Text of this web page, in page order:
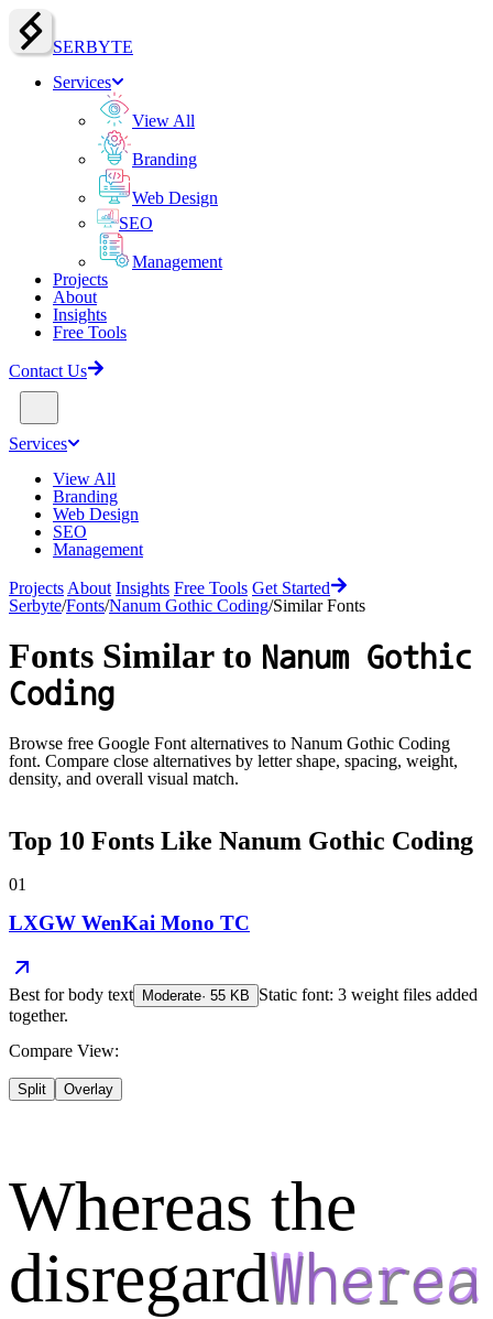
SERBYTE
Services
View All
Branding
Web Design
SEO
Management
Projects
About
Insights
Free Tools
Contact Us
Services
View All
Branding
Web Design
SEO
Management
Projects About Insights Free Tools Get Started
Serbyte/Fonts/Nanum Gothic Coding/Similar Fonts
Fonts Similar to Nanum Gothic
Coding
Browse free Google Font alternatives to Nanum Gothic Coding
font. Compare close alternatives by letter shape, spacing, weight,
density, and overall visual match.
Top 10 Fonts Like Nanum Gothic Coding
01
LXGW WenKai Mono TC
Best forbody text Moderate· 55 KB
Static font: 3 weight files added
together.
Compare View:
Split Overlay
Whereas the
disregard